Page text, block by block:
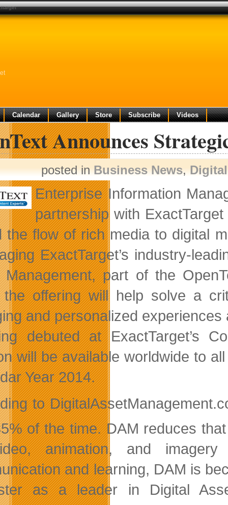
Calendar Gallery Store Subscribe Videos
Announces
posted inBusiness News,
Enterprise Information
partnership with
the flow of rich media to digital
ExactTarget’s industry-
Management, part of the
the offering will help solve a
and personalized
debuted at ExactTarget’s
will be available worldwide to
Year 2014.
to
of the time. DAM reduces
animation, and
and learning, DAM is
as a leader in Digital